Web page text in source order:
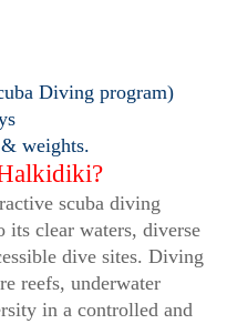
Diving program)
weights.
scuba diving
its clear waters, diverse
dive sites. Diving
reefs, underwater
in a controlled and